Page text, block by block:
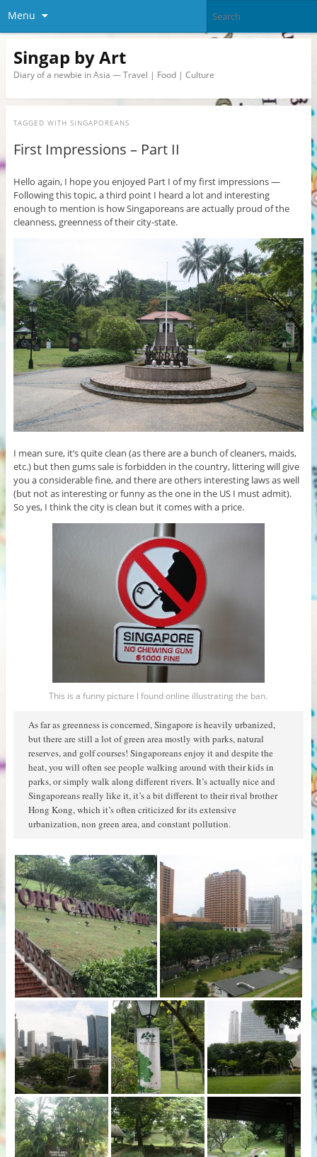
Menu
Singap by Art
Diary of a newbie in Asia — Travel | Food | Culture
TAGGED WITH SINGAPOREANS
First Impressions – Part II
Hello again, I hope you enjoyed Part I of my first impressions —
Following this topic, a third point I heard a lot and interesting
enough to mention is how Singaporeans are actually proud of the
cleanness, greenness of their city-state.
I mean sure, it’s quite clean (as there are a bunch of cleaners, maids,
etc.) but then gums sale is forbidden in the country, littering will give
you a considerable fine, and there are others interesting laws as well
(but not as interesting or funny as the one in the US I must admit).
So yes, I think the city is clean but it comes with a price.
This is a funny picture I found online illustrating the ban.
As far as greenness is concerned, Singapore is heavily urbanized,
but there are still a lot of green area mostly with parks, natural
reserves, and golf courses! Singaporeans enjoy it and despite the
heat, you will often see people walking around with their kids in
parks, or simply walk along different rivers. It’s actually nice and
Singaporeans really like it, it’s a bit different to their rival brother
Hong Kong, which it’s often criticized for its extensive
urbanization, non green area, and constant pollution.